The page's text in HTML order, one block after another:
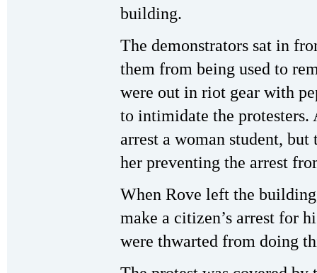
building.
The demonstrators sat in
them from being used to
were out in riot gear with
to intimidate the protesters.
arrest a woman student,
her preventing the arrest
When Rove left the
make a citizen’s arrest for
were thwarted from doing